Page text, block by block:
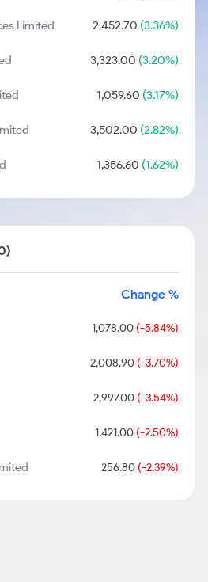
Limited 2,452.70 (3.36%)
3,323.00 (3.20%)
1,059.60 (3.17%)
3,502.00 (2.82%)
1,356.60 (1.62%)
Change %
1,078.00(-5.84%)
2,008.90(-3.70%)
2,997.00(-3.54%)
1,421.00(-2.50%)
256.80(-2.39%)